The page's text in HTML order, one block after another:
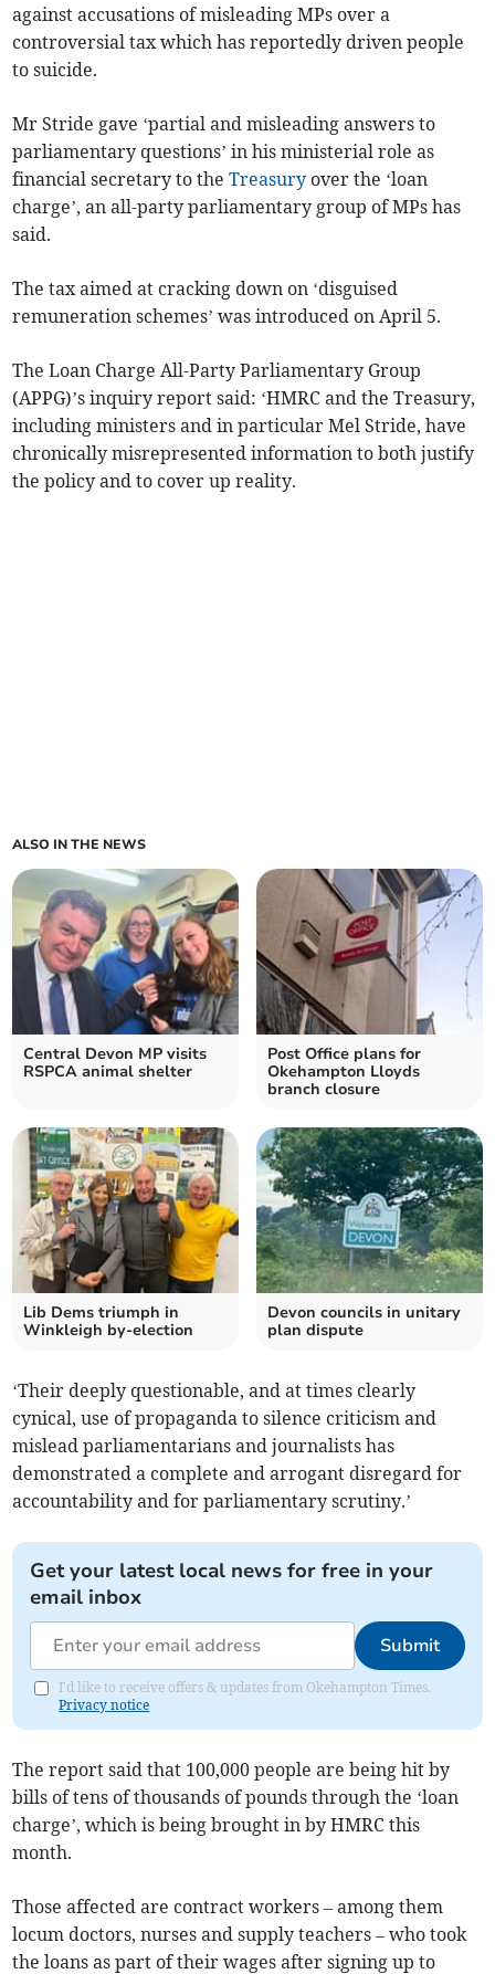
against accusations of misleading MPs over a
controversial tax which has reportedly driven people
to suicide.
Mr Stride gave ‘partial and misleading answers to
parliamentary questions’ in his ministerial role as
financial secretary to theTreasury over the ‘loan
charge’, an all-party parliamentary group of MPs has
said.
The tax aimed at cracking down on ‘disguised
remuneration schemes’ was introduced on April 5.
The Loan Charge All-Party Parliamentary Group
(APPG)’s inquiry report said: ‘HMRC and the Treasury,
including ministers and in particular Mel Stride, have
chronically misrepresented information to both justify
the policy and to cover up reality.
ALSO IN THE NEWS
Central Devon MP visits
RSPCA animal shelter
Post Office plans for
Okehampton Lloyds
branch closure
Lib Dems triumph in
Winkleigh by-election
Devon councils in unitary
plan dispute
‘Their deeply questionable, and at times clearly
cynical, use of propaganda to silence criticism and
mislead parliamentarians and journalists has
demonstrated a complete and arrogant disregard for
accountability and for parliamentary scrutiny.’
Get your latest local news for free in your
email inbox
Submit
I'd like to receive offers & updates from Okehampton Times.
Privacy notice
The report said that 100,000 people are being hit by
bills of tens of thousands of pounds through the ‘loan
charge’, which is being brought in by HMRC this
month.
Those affected are contract workers – among them
locum doctors, nurses and supply teachers – who took
the loans as part of their wages after signing up to